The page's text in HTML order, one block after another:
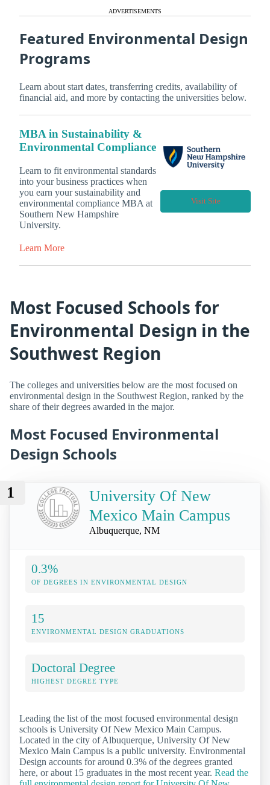
ADVERTISEMENTS
Featured Environmental Design
Programs
Learn about start dates, transferring credits, availability of
financial aid, and more by contacting the universities below.
MBA in Sustainability &
Environmental Compliance
Learn to fit environmental standards
into your business practices when
you earn your sustainability and
environmental compliance MBA at
Southern New Hampshire
University.
Learn More
Visit Site
Most Focused Schools for
Environmental Design in the
Southwest Region
The colleges and universities below are the most focused on
environmental design in the Southwest Region, ranked by the
share of their degrees awarded in the major.
Most Focused Environmental
Design Schools
1
University Of New
Mexico Main Campus
Albuquerque, NM
0.3%
OF DEGREES IN ENVIRONMENTAL DESIGN
15
ENVIRONMENTAL DESIGN GRADUATIONS
Doctoral Degree
HIGHEST DEGREE TYPE
Leading the list of the most focused environmental design
schools is University Of New Mexico Main Campus.
Located in the city of Albuquerque, University Of New
Mexico Main Campus is a public university. Environmental
Design accounts for around 0.3% of the degrees granted
here, or about 15 graduates in the most recent year. Read the